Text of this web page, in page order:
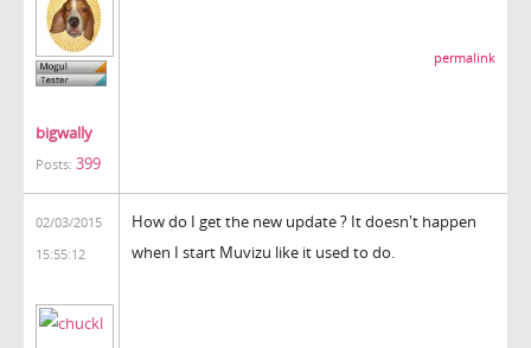
bigwally
Posts: 399
permalink
02/03/2015
15:55:12
How do I get the new update ? It doesn't happen
when I start Muvizu like it used to do.